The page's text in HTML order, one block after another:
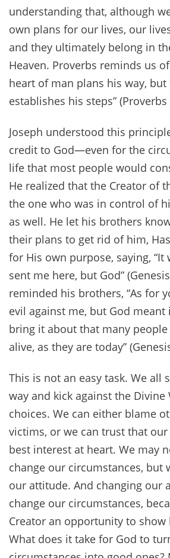
understanding that, although
own plans for our lives, our
and they ultimately belong in
Heaven. Proverbs reminds us
heart of man plans his way, but
establishes his steps” (Proverbs
Joseph understood this
credit to God—even for the
life that most people would
He realized that the Creator of
the one who was in control of
as well. He let his brothers
their plans to get rid of him,
for His own purpose, saying, “It
sent me here, but God”
reminded his brothers, “As for
evil against me, but God
bring it about that many
alive, as they are today”
This is not an easy task. We all
way and kick against the Divine
choices. We can either blame
victims, or we can trust that
best interest at heart. We may
change our circumstances, but
our attitude. And changing our
change our circumstances,
Creator an opportunity to
What does it take for God to